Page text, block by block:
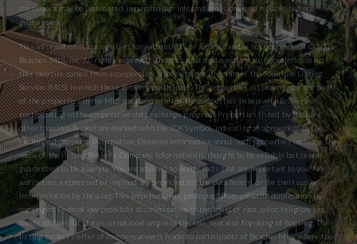
consumers may be interested in purchasing. Information is deemed reliable but not
guaranteed.
This information is not verified for authenticity or accuracy and is not guaranteed. © 2026
Beaches MLS, Inc. All rights reserved. The data relating to real estate for sale/lease on
this website comes from a cooperative data exchange program of the Multiple Listing
Service (MLS) in which these Brokers participate. The properties displayed may not be all
of the properties in the MLS database or all of the properties listed with Brokers
participating in the cooperative data exchange program. Properties listed by Brokers
other than this Broker are marked with the IDX Symbol, indicating an agreement to the
exchanged property information. Detailed information about such properties includes the
name of the listing Broker’s Company. Information is thought to be reliable but is not
guaranteed to be accurate. You are advised to verify facts that are important to you. No
warranties, expressed or implied are provided for the data herein, or for their use or
interpretation by the user. This information is protected from unlawful duplication by
copyright. Federal law prohibits discrimination on the basis of race, color, religion, sex,
handicap, familial status, or national origin in the sale, rental or financing of housing. The
listing broker’s offer of compensation is made to participants of BeachesMLS, where the